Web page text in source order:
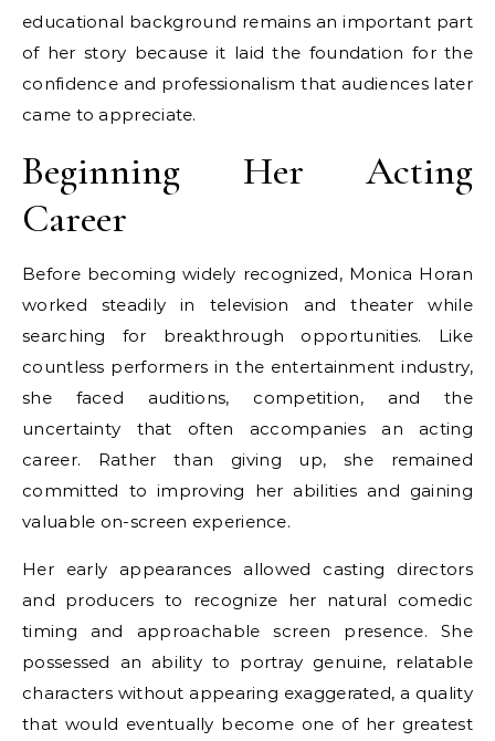
educational background remains an important part
of her story because it laid the foundation for the
confidence and professionalism that audiences later
came to appreciate.
Beginning Her Acting
Career
Before becoming widely recognized, Monica Horan
worked steadily in television and theater while
searching for breakthrough opportunities. Like
countless performers in the entertainment industry,
she faced auditions, competition, and the
uncertainty that often accompanies an acting
career. Rather than giving up, she remained
committed to improving her abilities and gaining
valuable on-screen experience.
Her early appearances allowed casting directors
and producers to recognize her natural comedic
timing and approachable screen presence. She
possessed an ability to portray genuine, relatable
characters without appearing exaggerated, a quality
that would eventually become one of her greatest